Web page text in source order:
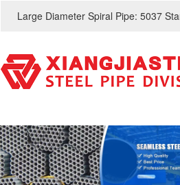
Large Diameter Spiral Pipe: 5037